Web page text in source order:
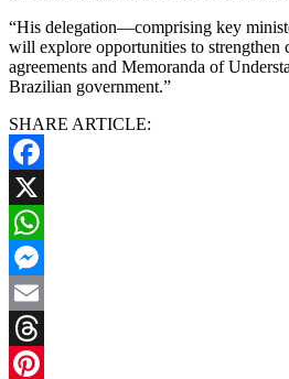
“His delegation—comprising key
will explore opportunities to strengthen
agreements and Memoranda of
Brazilian government.”
SHARE ARTICLE:
Facebook
X
WhatsApp
Messenger
Email
Threads